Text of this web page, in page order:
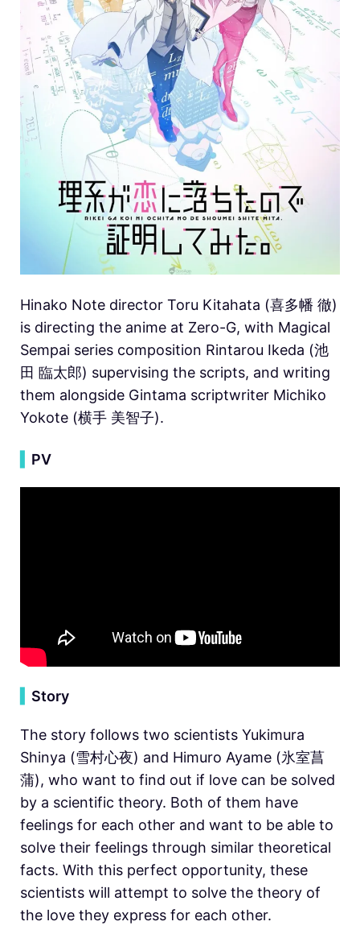
Hinako Note director Toru Kitahata (喜多幡 徹)
is directing the anime at Zero-G, with Magical
Sempai series composition Rintarou Ikeda (池
田 臨太郎) supervising the scripts, and writing
them alongside Gintama scriptwriter Michiko
Yokote (横手 美智子).
PV
Story
The story follows two scientists Yukimura
Shinya (雪村心夜) and Himuro Ayame (氷室菖
蒲), who want to find out if love can be solved
by a scientific theory. Both of them have
feelings for each other and want to be able to
solve their feelings through similar theoretical
facts. With this perfect opportunity, these
scientists will attempt to solve the theory of
the love they express for each other.